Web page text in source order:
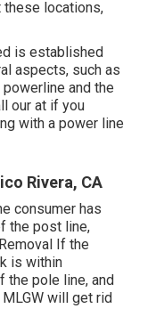
these locations,
is established
aspects, such as
and the
our at if you
with a power line
Rivera, CA
consumer has
the post line,
If the
is within
the pole line, and
will get rid